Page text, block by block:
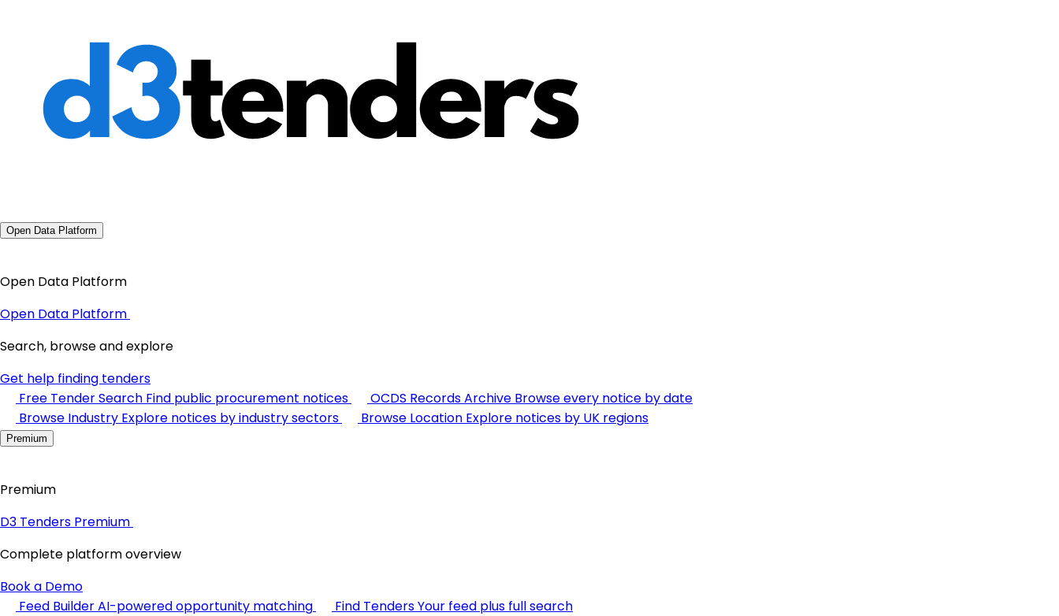
Open Data Platform
Open Data Platform
Open Data Platform
Search, browse and explore
Get help finding tenders
Free Tender Search Find public procurement notices OCDS Records Archive Browse every notice by date
Browse Industry Explore notices by industry sectors Browse Location Explore notices by UK regions
Premium
Premium
D3 Tenders Premium
Complete platform overview
Book a Demo
Feed BuilderAI-powered opportunity matching Find TendersYour feed plus full search